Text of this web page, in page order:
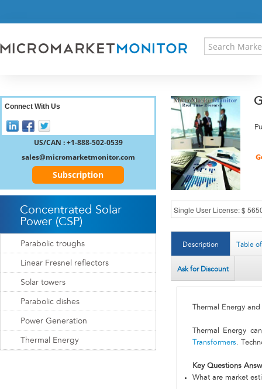
RESEARCH INSIGHT
REGISTER
Description Table
Ask for Discount
Thermal Energy and
Thermal Energy
Transformers.
Key Questions
What are market
Connect With Us
US/CAN : +1-888-502-0539
sales@micromarketmonitor.com
Subscription
Concentrated Solar
Power (CSP)
Parabolic troughs
Linear Fresnel reflectors
Solar towers
Parabolic dishes
Power Generation
Thermal Energy